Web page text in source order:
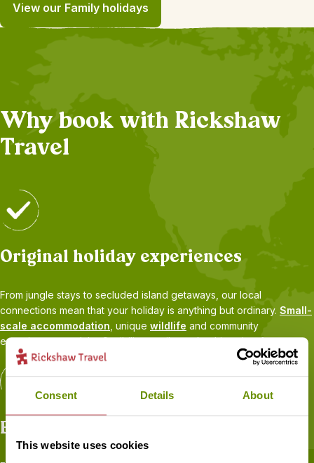
Consent Details About
This website uses cookies
View our Family holidays
Why book with Rickshaw
Travel
Original holiday experiences
From jungle stays to secluded island getaways, our local
connections mean that your holiday is anything but ordinary. Small-
scale accommodation , unique wildlife and community
experiences, and the flexibility to tailor-make things just for you.
Expert advice